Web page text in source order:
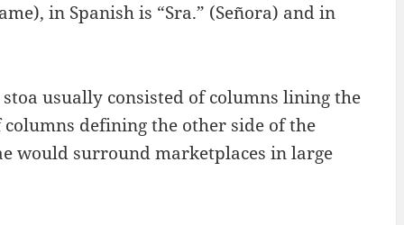
in Spanish is “Sra.” (Señora) and in
usually consisted of columns lining the
defining the other side of the
would surround marketplaces in large